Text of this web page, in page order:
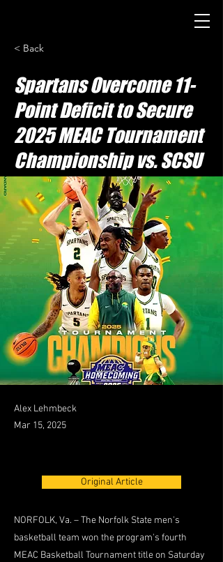
< Back
Spartans Overcome 11-
Point Deficit to Secure
2025 MEAC Tournament
Championship vs. SCSU
Alex Lehmbeck
Mar 15, 2025
Original Article
NORFOLK, Va. – The Norfolk State men's
basketball team won the program's fourth
MEAC Basketball Tournament title on Saturday